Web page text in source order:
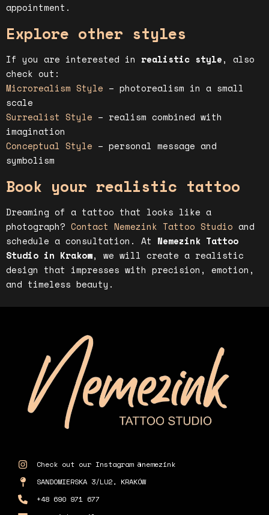
appointment.
Explore other styles
If you are interested in realistic style, also
check out:
Microrealism Style – photorealism in a small
scale
Surrealist Style – realism combined with
imagination
Conceptual Style – personal message and
symbolism
Book your realistic tattoo
Dreaming of a tattoo that looks like a
photograph? Contact Nemezink Tattoo Studio and
schedule a consultation. At Nemezink Tattoo
Studio in Krakow, we will create a realistic
design that impresses with precision, emotion,
and timeless beauty.
Check out our Instagram @nemezink
SANDOMIERSKA 3/LU2, KRAKÓW
+48 690 971 677